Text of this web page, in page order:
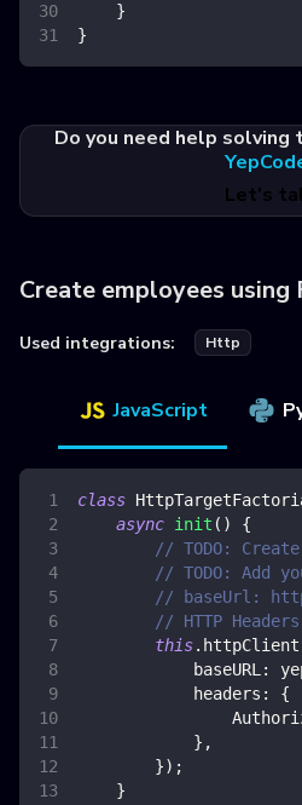
}
}
Do you need help
Let's
Create employees
Used integrations: Http
JavaScript
class
async init ( )
{
// TODO:
// TODO: Add
// baseUrl:
// HTTP
this. httpClient
baseURL :
headers :
{
} ,
}) ;
}